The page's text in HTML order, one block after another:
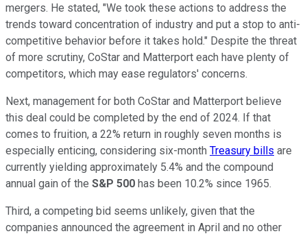
mergers. He stated, "We took these actions to address the
trends toward concentration of industry and put a stop to anti-
competitive behavior before it takes hold." Despite the threat
of more scrutiny, CoStar and Matterport each have plenty of
competitors, which may ease regulators' concerns.
Next, management for both CoStar and Matterport believe
this deal could be completed by the end of 2024. If that
comes to fruition, a 22% return in roughly seven months is
especially enticing, considering six-month Treasury bills are
currently yielding approximately 5.4% and the compound
annual gain of the S&P 500 has been 10.2% since 1965.
Third, a competing bid seems unlikely, given that the
companies announced the agreement in April and no other